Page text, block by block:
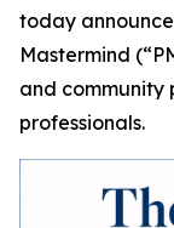
today
Mastermind
and community
professionals.